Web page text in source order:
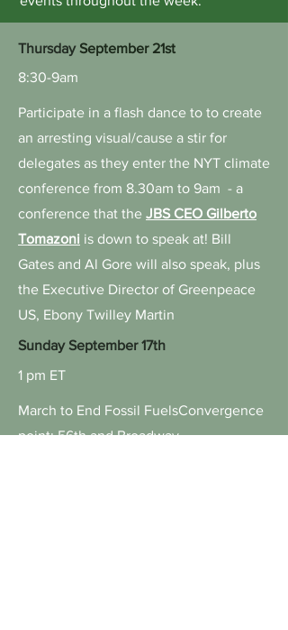
Thursday September 21st
8:30-9am
Participate in a flash dance to to create
an arresting visual/cause a stir for
delegates as they enter the NYT climate
conference from 8.30am to 9am - a
conference that the JBS CEO Gilberto
Tomazoni is down to speak at! Bill
Gates and Al Gore will also speak, plus
the Executive Director of Greenpeace
US, Ebony Twilley Martin
Sunday September 17th
1 pm ET
March to End Fossil FuelsConvergence
point: 56th and Broadway